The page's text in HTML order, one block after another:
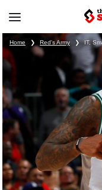
Home ❯ Red's Army ❯ IT,